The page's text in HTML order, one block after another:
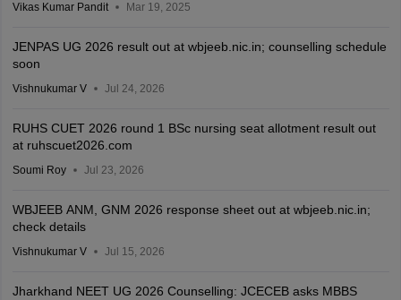
Vikas Kumar Pandit Mar 19, 2025
JENPAS UG 2026 result out at wbjeeb.nic.in; counselling schedule
soon
Vishnukumar V Jul 24, 2026
RUHS CUET 2026 round 1 BSc nursing seat allotment result out
at ruhscuet2026.com
Soumi Roy Jul 23, 2026
WBJEEB ANM, GNM 2026 response sheet out at wbjeeb.nic.in;
check details
Vishnukumar V Jul 15, 2026
Jharkhand NEET UG 2026 Counselling: JCECEB asks MBBS